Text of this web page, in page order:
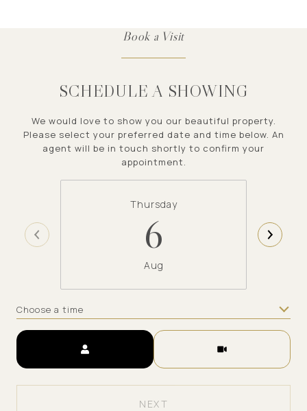
SCHEDULE A SHOWING
We would love to show you our beautiful property.
Please select your preferred date and time below. An
agent will be in touch shortly to confirm your
appointment.
Thursday
6
Aug
Choose a time
Meeting Type
NEXT